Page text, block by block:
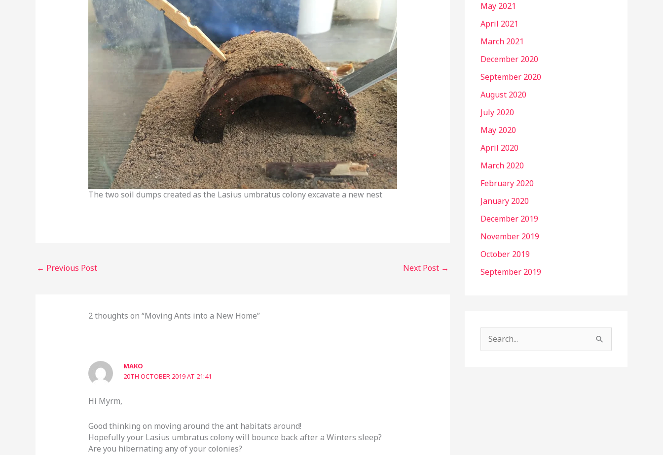
The two soil dumps created as the Lasius umbratus colony excavate a new nest
← Previous Post Next Post →
2 thoughts on “Moving Ants into a New Home”
MAKO
20TH OCTOBER 2019 AT 21:41
Hi Myrm,
Good thinking on moving around the ant habitats around!
Hopefully your Lasius umbratus colony will bounce back after a Winters sleep?
Are you hibernating any of your colonies?
May 2021
April 2021
March 2021
December 2020
September 2020
August 2020
July 2020
May 2020
April 2020
March 2020
February 2020
January 2020
December 2019
November 2019
October 2019
September 2019